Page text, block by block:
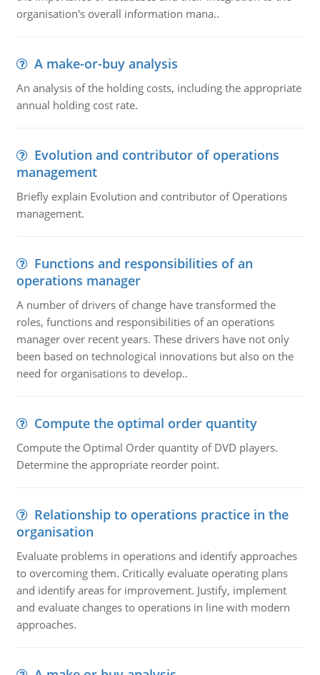
organisation's overall information mana..
A make-or-buy analysis
An analysis of the holding costs, including the appropriate
annual holding cost rate.
Evolution and contributor of operations
management
Briefly explain Evolution and contributor of Operations
management.
Functions and responsibilities of an
operations manager
A number of drivers of change have transformed the
roles, functions and responsibilities of an operations
manager over recent years. These drivers have not only
been based on technological innovations but also on the
need for organisations to develop..
Compute the optimal order quantity
Compute the Optimal Order quantity of DVD players.
Determine the appropriate reorder point.
Relationship to operations practice in the
organisation
Evaluate problems in operations and identify approaches
to overcoming them. Critically evaluate operating plans
and identify areas for improvement. Justify, implement
and evaluate changes to operations in line with modern
approaches.